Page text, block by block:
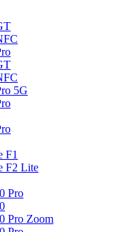
5G
F1
F2 Lite
Pro
Pro Zoom